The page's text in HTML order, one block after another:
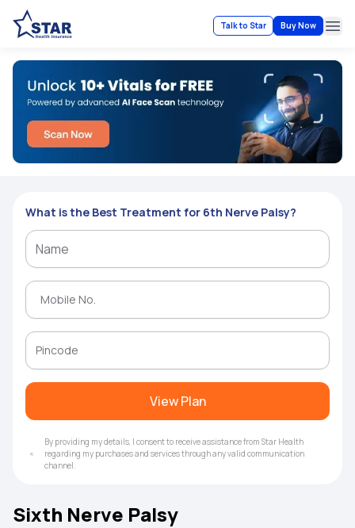
Talk to Star Buy Now
What is the Best Treatment for 6th Nerve Palsy?
View Plan
By providing my details, I consent to receive assistance from Star Health
regarding my purchases and services through any valid communication
channel.
Sixth Nerve Palsy